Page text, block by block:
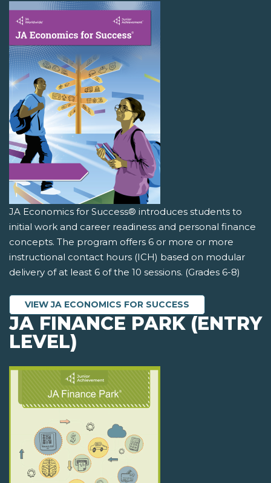
JA Economics for Success® introduces students to
initial work and career readiness and personal finance
concepts. The program offers 6 or more or more
instructional contact hours (ICH) based on modular
delivery of at least 6 of the 10 sessions. (Grades 6-8)
VIEW JA ECONOMICS FOR SUCCESS
JA FINANCE PARK (ENTRY
LEVEL)